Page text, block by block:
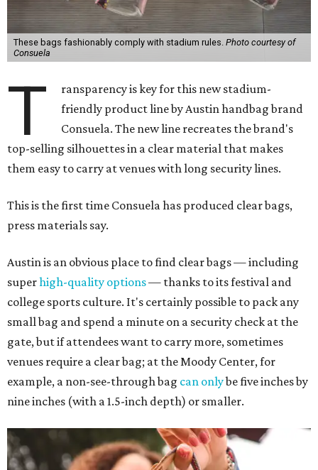
These bags fashionably comply with stadium rules. Photo courtesy of
Consuela
T
ransparency is key for this new stadium-
friendly product line by Austin handbag brand
Consuela. The new line recreates the brand's
top-selling silhouettes in a clear material that makes
them easy to carry at venues with long security lines.
This is the first time Consuela has produced clear bags,
press materials say.
Austin is an obvious place to find clear bags — including
superhigh-quality options— thanks to its festival and
college sports culture. It's certainly possible to pack any
small bag and spend a minute on a security check at the
gate, but if attendees want to carry more, sometimes
venues require a clear bag; at the Moody Center, for
example, a non-see-through bag can onlybe five inches by
nine inches (with a 1.5-inch depth) or smaller.